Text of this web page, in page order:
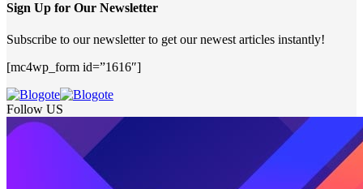
Sign Up for Our Newsletter
Subscribe to our newsletter to get our newest articles instantly!
[mc4wp_form id=”1616″]
Follow US